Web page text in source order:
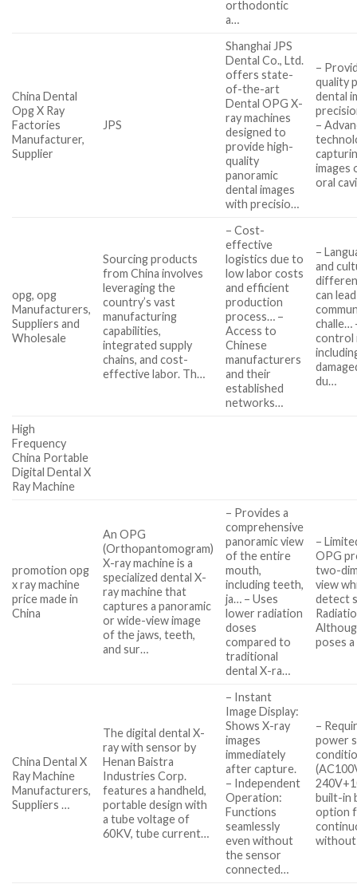
orthodontic
a…
China Dental
Opg X Ray
Factories
Manufacturer,
Supplier
JPS
Shanghai JPS
Dental Co., Ltd.
offers state-
of-the-art
Dental OPG X-
ray machines
designed to
provide high-
quality
panoramic
dental images
with precisio…
–
quality
dental
–
images
oral
opg, opg
Manufacturers,
Suppliers and
Wholesale
Sourcing products
from China involves
leveraging the
country’s vast
manufacturing
capabilities,
integrated supply
chains, and cost-
effective labor. Th…
– Cost-
effective
logistics due to
low labor costs
and efficient
production
process… –
Access to
Chinese
manufacturers
and their
established
networks…
–
and
can
challe…
control
du…
High
Frequency
China Portable
Digital Dental X
Ray Machine
promotion opg
x ray machine
price made in
China
An OPG
(Orthopantomogram)
X-ray machine is a
specialized dental X-
ray machine that
captures a panoramic
or wide-view image
of the jaws, teeth,
and sur…
– Provides a
comprehensive
panoramic view
of the entire
mouth,
including teeth,
ja… – Uses
lower radiation
doses
compared to
traditional
dental X-ra…
–
OPG
two-
view
detect
poses
China Dental X
Ray Machine
Manufacturers,
Suppliers …
The digital dental X-
ray with sensor by
Henan Baistra
Industries Corp.
features a handheld,
portable design with
a tube voltage of
60KV, tube current…
– Instant
Image Display:
Shows X-ray
images
immediately
after capture.
– Independent
Operation:
Functions
seamlessly
even without
the sensor
connected…
–
power
built-in
option
without